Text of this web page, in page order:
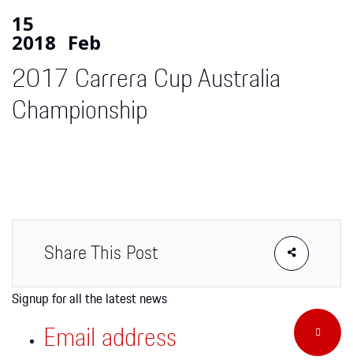
Social Media
Drivers
Partners
Junior Programme
15
2018 Feb
2017 Carrera Cup Australia
Championship
Share This Post
Signup for all the latest news